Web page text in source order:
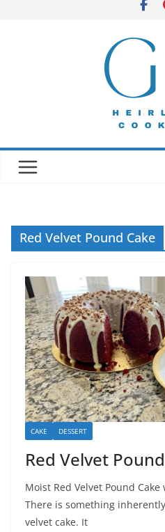
Red Velvet Pound Cake
CAKE DESSERT
Red Velvet
Moist Red Velvet Pound
There is something
velvet cake. It